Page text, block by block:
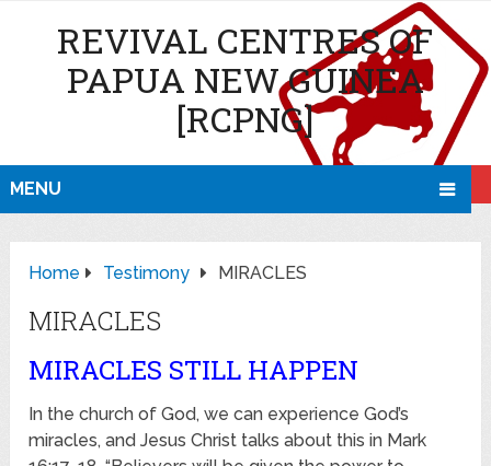
REVIVAL CENTRES OF
PAPUA NEW GUINEA
[RCPNG]
MENU
Home Testimony MIRACLES
MIRACLES
MIRACLES STILL HAPPEN
In the church of God, we can experience God’s
miracles, and Jesus Christ talks about this in Mark